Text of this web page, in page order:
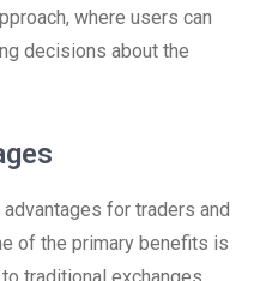
where users can
decisions about the
for traders and
of the primary benefits is